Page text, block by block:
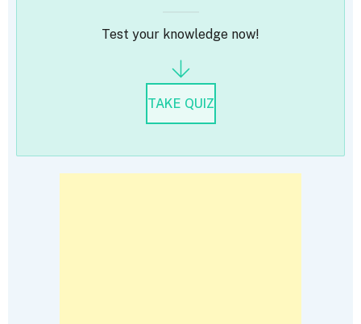
Test your knowledge now!
TAKE QUIZ